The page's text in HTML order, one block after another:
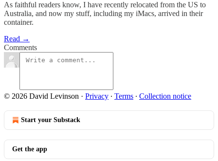
As faithful readers know, I have recently relocated from the US to
Australia, and now my stuff, including my iMacs, arrived in their
container.
Read →
Comments
© 2026 David Levinson · Privacy ∙ Terms ∙ Collection notice
Start your Substack
Get the app